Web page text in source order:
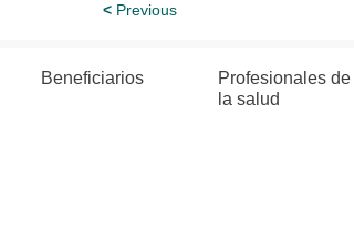
< Previous
Beneficiarios
Profesionales de
la salud